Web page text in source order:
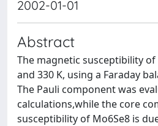
2002-01-01
Abstract
The magnetic susceptibility
and 330 K, using a Faraday
The Pauli component was
calculations,while the core
susceptibility of Mo6Se8 is